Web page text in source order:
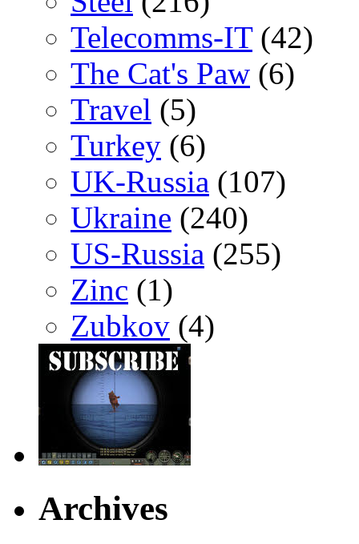
Telecomms-IT(42)
The Cat's Paw (6)
Travel (5)
Turkey (6)
UK-Russia (107)
Ukraine (240)
US-Russia (255)
Zinc (1)
Zubkov (4)
Archives